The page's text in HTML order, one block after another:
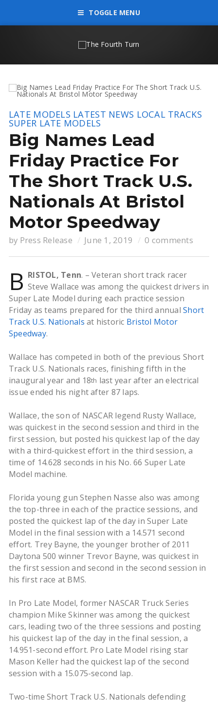
TOGGLE MENU
LATE MODELS LATEST NEWS LOCAL TRACKS
SUPER LATE MODELS
Big Names Lead
Friday Practice For
The Short Track U.S.
Nationals At Bristol
Motor Speedway
by Press Release June 1, 2019 0 comments
B RISTOL, Tenn. – Veteran short track racer
Steve Wallace was among the quickest drivers in
Super Late Model during each practice session
Friday as teams prepared for the third annualShort
Track U.S. Nationals at historic Bristol Motor
Speedway.
Wallace has competed in both of the previous Short
Track U.S. Nationals races, finishing fifth in the
inaugural year and 18th last year after an electrical
issue ended his night after 87 laps.
Wallace, the son of NASCAR legend Rusty Wallace,
was quickest in the second session and third in the
first session, but posted his quickest lap of the day
with a third-quickest effort in the third session, a
time of 14.628 seconds in his No. 66 Super Late
Model machine.
Florida young gun Stephen Nasse also was among
the top-three in each of the practice sessions, and
posted the quickest lap of the day in Super Late
Model in the final session with a 14.571 second
effort. Trey Bayne, the younger brother of 2011
Daytona 500 winner Trevor Bayne, was quickest in
the first session and second in the second session in
his first race at BMS.
In Pro Late Model, former NASCAR Truck Series
champion Mike Skinner was among the quickest
cars, leading two of the three sessions and posting
his quickest lap of the day in the final session, a
14.951-second effort. Pro Late Model rising star
Mason Keller had the quickest lap of the second
session with a 15.075-second lap.
Two-time Short Track U.S. Nationals defending